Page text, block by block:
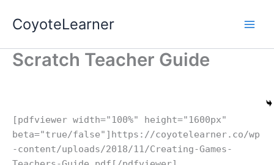
CoyoteLearner
Scratch Teacher Guide
[pdfviewer width="100%" height="1600px"
beta="true/false"]https://coyotelearner.co/wp
-content/uploads/2018/11/Creating-Games-